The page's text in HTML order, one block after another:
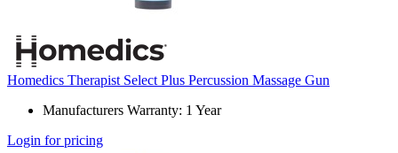
Homedics Therapist Select Plus Percussion Massage Gun
Manufacturers Warranty: 1 Year
Login for pricing